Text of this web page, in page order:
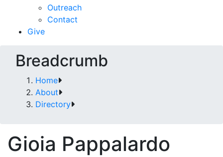
Outreach
Contact
Give
Breadcrumb
Home
About
Directory
Gioia Pappalardo